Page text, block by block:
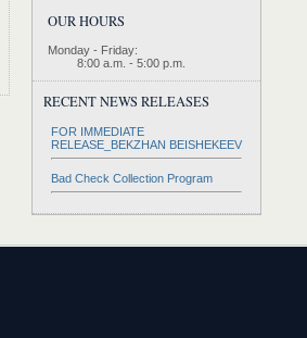
OUR HOURS
Monday - Friday:
8:00 a.m. - 5:00 p.m.
RECENT NEWS RELEASES
FOR IMMEDIATE
RELEASE_BEKZHAN BEISHEKEEV
Bad Check Collection Program